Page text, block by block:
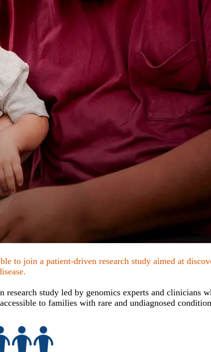
to join a patient-driven research study aimed at
study led by genomics experts and clinicians
to families with rare and undiagnosed